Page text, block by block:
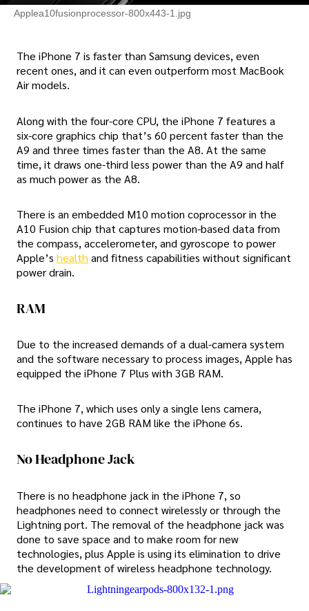
Applea10fusionprocessor-800x443-1.jpg
The iPhone 7 is faster than Samsung devices, even
recent ones, and it can even outperform most MacBook
Air models.
Along with the four-core CPU, the iPhone 7 features a
six-core graphics chip that’s 60 percent faster than the
A9 and three times faster than the A8. At the same
time, it draws one-third less power than the A9 and half
as much power as the A8.
There is an embedded M10 motion coprocessor in the
A10 Fusion chip that captures motion-based data from
the compass, accelerometer, and gyroscope to power
Apple’s health and fitness capabilities without significant
power drain.
RAM
Due to the increased demands of a dual-camera system
and the software necessary to process images, Apple has
equipped the iPhone 7 Plus with 3GB RAM.
The iPhone 7, which uses only a single lens camera,
continues to have 2GB RAM like the iPhone 6s.
No Headphone Jack
There is no headphone jack in the iPhone 7, so
headphones need to connect wirelessly or through the
Lightning port. The removal of the headphone jack was
done to save space and to make room for new
technologies, plus Apple is using its elimination to drive
the development of wireless headphone technology.